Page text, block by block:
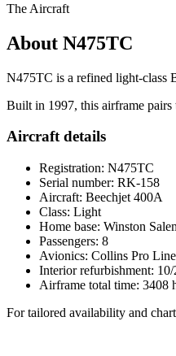
The Aircraft
About N475TC
N475TC is a refined light-class
Built in 1997, this airframe
Aircraft details
Registration: N475TC
Serial number: RK-158
Aircraft: Beechjet 400A
Class: Light
Home base: Winston
Passengers: 8
Avionics: Collins Pro
Interior refurbishment:
Airframe total time: 3408
For tailored availability and